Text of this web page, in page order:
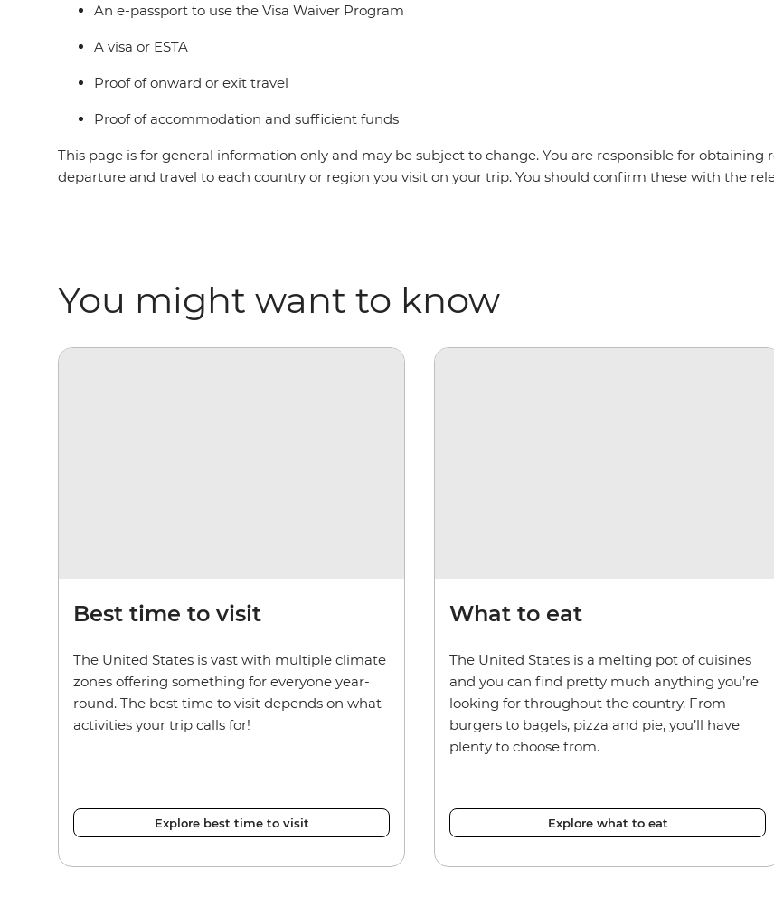
An e-passport to use the Visa Waiver Program
A visa or ESTA
Proof of onward or exit travel
Proof of accommodation and sufficient funds
This page is for general information only and may be subject to change. You are responsible for
departure and travel to each country or region you visit on your trip. You should confirm these with the
You might want to know
Best time to visit
The United States is vast with multiple climate
zones offering something for everyone year-
round. The best time to visit depends on what
activities your trip calls for!
Explore best time to visit
What to eat
The United States is a melting pot of cuisines
and you can find pretty much anything you’re
looking for throughout the country. From
burgers to bagels, pizza and pie, you’ll have
plenty to choose from.
Explore what to eat